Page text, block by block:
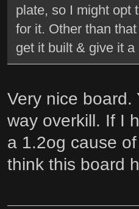
plate, so I might opt
for it. Other than
get it built & give it a
Very nice board.
way overkill. If I
a 1.2og cause
think this board